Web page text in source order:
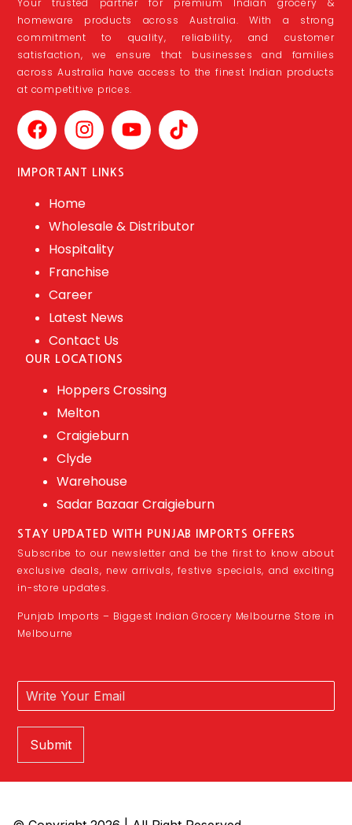
Your trusted partner for premium Indian grocery &
homeware products across Australia. With a strong
commitment to quality, reliability, and customer
satisfaction, we ensure that businesses and families
across Australia have access to the finest Indian products
at competitive prices.
IMPORTANT LINKS
Home
Wholesale & Distributor
Hospitality
Franchise
Career
Latest News
Contact Us
OUR LOCATIONS
Hoppers Crossing
Melton
Craigieburn
Clyde
Warehouse
Sadar Bazaar Craigieburn
STAY UPDATED WITH PUNJAB IMPORTS OFFERS
Subscribe to our newsletter and be the first to know about
exclusive deals, new arrivals, festive specials, and exciting
in-store updates.
Punjab Imports – Biggest Indian Grocery Melbourne Store in
Melbourne
Submit